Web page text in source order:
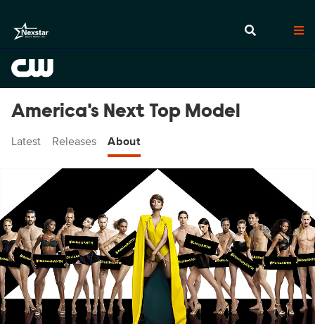
America's Next Top Model
Latest Releases About